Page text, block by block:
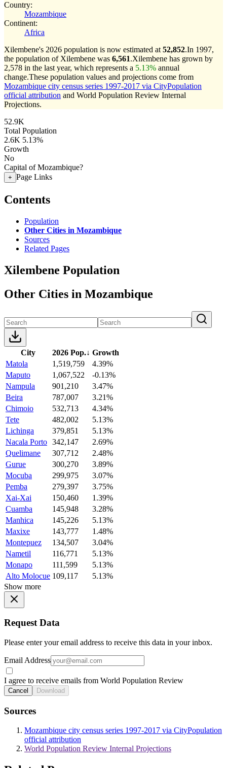
Country:
Mozambique
Continent:
Africa
Xilembene's 2026 population is now estimated at 52,852.In 1997,
the population of Xilembene was 6,561.Xilembene has grown by
2,578 in the last year, which represents a 5.13% annual
change.These population values and projections come from
Mozambique city census series 1997-2017 via CityPopulation
official attribution and World Population Review Internal
Projections.
52.9K
Total Population
2.6K 5.13%
Growth
No
Capital of Mozambique?
+ Page Links
Contents
Population
Other Cities in Mozambique
Sources
Related Pages
Xilembene Population
Other Cities in Mozambique
City 2026 Pop.↓ Growth
Matola
1,519,759
4.39%
Maputo
1,067,522
-0.13%
Nampula
901,210
3.47%
Beira
787,007
3.21%
Chimoio
532,713
4.34%
Tete
482,002
5.13%
Lichinga
379,851
5.13%
Nacala Porto 342,147
2.69%
Quelimane
307,712
2.48%
Gurue
300,270
3.89%
Mocuba
299,975
3.07%
Pemba
279,397
3.75%
Xai-Xai
150,460
1.39%
Cuamba
145,948
3.28%
Manhica
145,226
5.13%
Maxixe
143,777
1.48%
Montepuez
134,507
3.04%
Nametil
116,771
5.13%
Monapo
111,599
5.13%
Alto Molocue 109,117
5.13%
Show more
Request Data
Please enter your email address to receive this data in your inbox.
Email Address
I agree to receive emails from World Population Review
Cancel Download
Sources
Mozambique city census series 1997-2017 via CityPopulation
official attribution
World Population Review Internal Projections